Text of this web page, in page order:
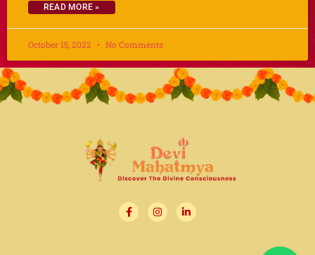
READ MORE »
October 15, 2022 No Comments